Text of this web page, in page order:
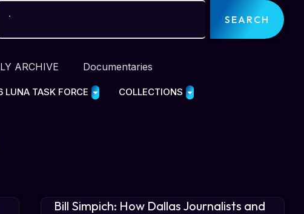
SEARCH
ARCHIVE Documentaries
TASK FORCE COLLECTIONS
Bill Simpich: How Dallas Journalists and